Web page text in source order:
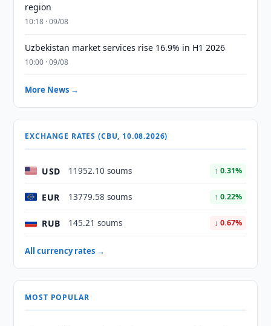
region
10:18 · 09/08
Uzbekistan market services rise 16.9% in H1 2026
10:00 · 09/08
More News →
EXCHANGE RATES (CBU, 10.08.2026)
USD 11952.10 soums ↑ 0.31%
EUR 13779.58 soums ↑ 0.22%
RUB 145.21 soums ↓ 0.67%
All currency rates →
MOST POPULAR